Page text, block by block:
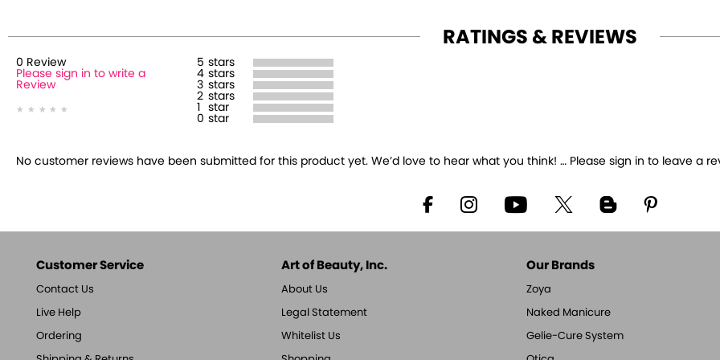
RATINGS & REVIEWS
0 Review
Please sign in to write a
Review
5 stars
4 stars
3 stars
2 stars
1
star
0 star
No customer reviews have been submitted for this product yet. We’d love to hear what you think! … Please sign in to leave a
Customer Service
Contact Us
Live Help
Ordering
Art of Beauty, Inc.
About Us
Legal Statement
Whitelist Us
Our Brands
Zoya
Naked Manicure
Gelie-Cure System